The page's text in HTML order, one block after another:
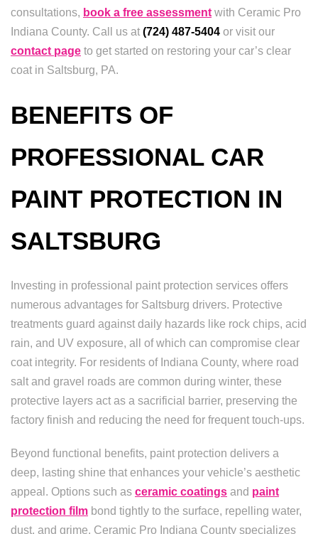
consultations, book a free assessment with Ceramic Pro
Indiana County. Call us at (724) 487-5404 or visit our
contact page to get started on restoring your car’s clear
coat in Saltsburg, PA.
BENEFITS OF
PROFESSIONAL CAR
PAINT PROTECTION IN
SALTSBURG
Investing in professional paint protection services offers
numerous advantages for Saltsburg drivers. Protective
treatments guard against daily hazards like rock chips, acid
rain, and UV exposure, all of which can compromise clear
coat integrity. For residents of Indiana County, where road
salt and gravel roads are common during winter, these
protective layers act as a sacrificial barrier, preserving the
factory finish and reducing the need for frequent touch-ups.
Beyond functional benefits, paint protection delivers a
deep, lasting shine that enhances your vehicle’s aesthetic
appeal. Options such as ceramic coatings and paint
protection film bond tightly to the surface, repelling water,
dust, and grime. Ceramic Pro Indiana County specializes